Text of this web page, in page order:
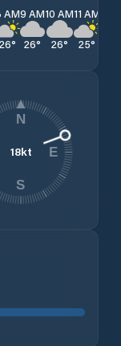
AM
26°
9 AM
26°
10 AM
26°
11 AM
25°
18kt
N
E
S